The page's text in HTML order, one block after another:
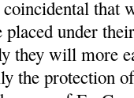
that
under
they will more
the protection